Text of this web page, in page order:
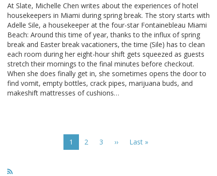
At Slate, Michelle Chen writes about the experiences of hotel
housekeepers in Miami during spring break. The story starts with
Adelle Sile, a housekeeper at the four-star Fontainebleau Miami
Beach: Around this time of year, thanks to the influx of spring
break and Easter break vacationers, the time (Sile) has to clean
each room during her eight-hour shift gets squeezed as guests
stretch their mornings to the final minutes before checkout.
When she does finally get in, she sometimes opens the door to
find vomit, empty bottles, crack pipes, marijuana buds, and
makeshift mattresses of cushions…
Current
page
1 Page
2 Page
3
Next
››
Last
Last »